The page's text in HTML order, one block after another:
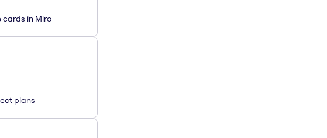
cards in Miro
plans